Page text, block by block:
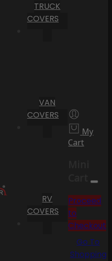
TRUCK
COVERS
VAN
COVERS
RV
COVERS
My
Cart
Cart
Proceed
to
Checkout
Go To
Shopping